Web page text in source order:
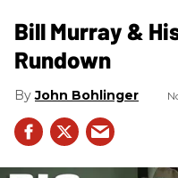
Bill Murray &
Rundown
John Bohlinger